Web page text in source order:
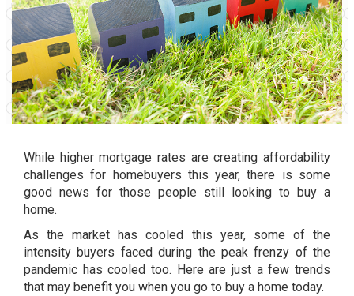
While highermortgage rates are creating affordability
challenges for homebuyers this year, there is some
good news for those people still looking to buy a
home.
As the market has cooled this year, some of the
intensity buyers faced during the peak frenzy of the
pandemic has cooled too. Here are just a few trends
that may benefit you when you go to buy a home today.